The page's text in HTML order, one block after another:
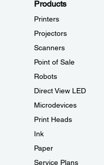
Products
Printers
Projectors
Scanners
Point of Sale
Robots
Direct View LED
Microdevices
Print Heads
Ink
Paper
Service Plans